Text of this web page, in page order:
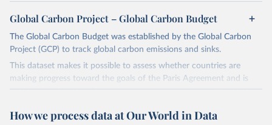
Global Carbon Project – Global Carbon Budget
The Global Carbon Budget was established by the Global Carbon
Project (GCP) to track global carbon emissions and sinks.
This dataset makes it possible to assess whether countries are
making progress toward the goals of the Paris Agreement and is
widely recognized as the most comprehensive report of its kind.
fossil CO₂ emissions. Initially, these were simple republished data
How we process data at Our World in Data